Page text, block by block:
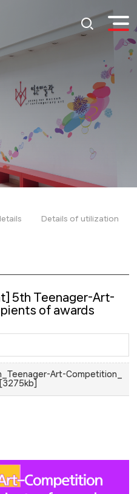
Details of utilization
5th Teenager-Art-
of awards
Art-Competition_